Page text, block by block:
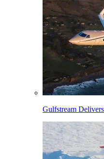
Gulfstream